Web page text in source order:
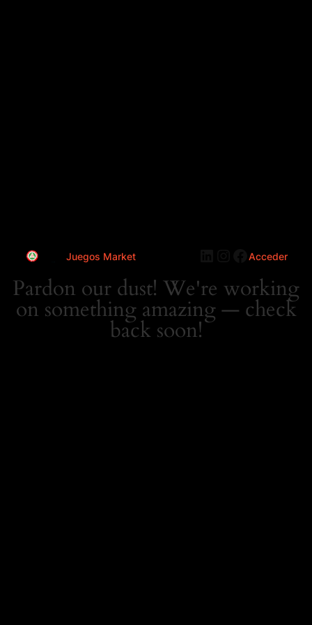
Juegos Market LinkedIn
Instagram
Acceder
Pardon our dust! We're working
on something amazing — check
back soon!